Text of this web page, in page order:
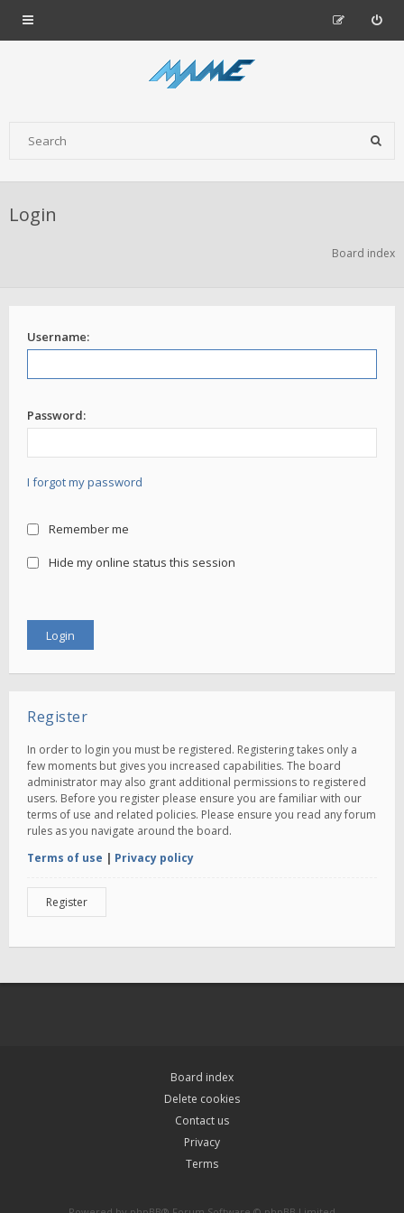
Login
Board index
Username:
Password:
I forgot my password
Remember me
Hide my online status this session
Register
In order to login you must be registered. Registering takes only a
few moments but gives you increased capabilities. The board
administrator may also grant additional permissions to registered
users. Before you register please ensure you are familiar with our
terms of use and related policies. Please ensure you read any forum
rules as you navigate around the board.
Terms of use | Privacy policy
Register
Board index
Delete cookies
Contact us
Privacy
Terms